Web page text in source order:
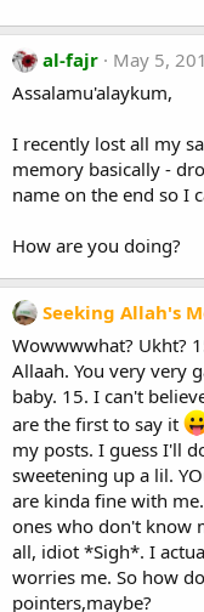
al-fajr
May 5,
Assalamu'alaykum,
I recently lost all my
memory basically -
name on the end so I
How are you doing?
Seeking Allah's
Wowwwwhat? Ukht?
Allaah. You very very
baby. 15. I can't
are the first to say it
my posts. I guess I'll
sweetening up a lil.
are kinda fine with
ones who don't know
all, idiot *Sigh*. I
worries me. So how
pointers,maybe?